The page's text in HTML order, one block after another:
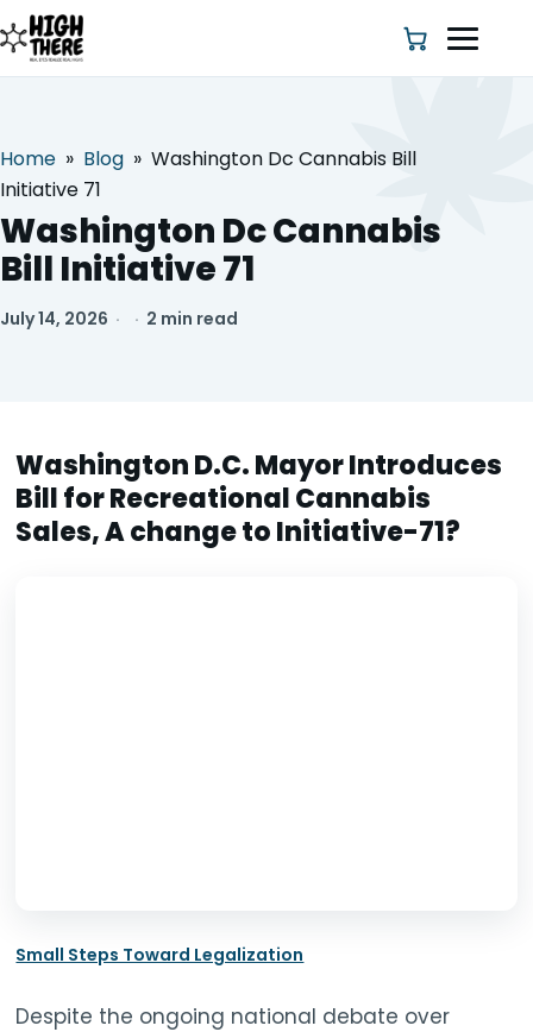
HOME
ABOUT US
STRAINS
Home » Blog » Washington Dc Cannabis Bill
Initiative 71
Washington Dc Cannabis
Bill Initiative 71
July 14, 2026 · · 2 min read
Washington D.C. Mayor Introduces
Bill for Recreational Cannabis
Sales, A change to Initiative-71?
Small Steps Toward Legalization
Despite the ongoing national debate over